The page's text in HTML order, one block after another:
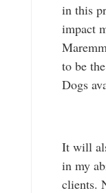
in this
impact
to be
Dogs
It will
in my
clients.